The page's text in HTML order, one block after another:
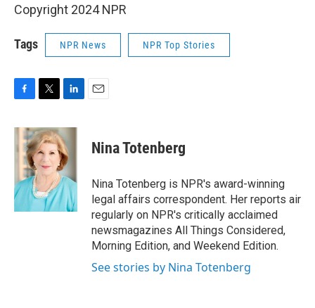
Copyright 2024 NPR
Tags NPR News NPR Top Stories
c
e
b
o
k
i
t
t
e
r
n
k
e
d
I
n
Nina Totenberg
Nina Totenberg is NPR's award-winning
legal affairs correspondent. Her reports air
regularly on NPR's critically acclaimed
newsmagazines All Things Considered,
Morning Edition, and Weekend Edition.
See stories by Nina Totenberg